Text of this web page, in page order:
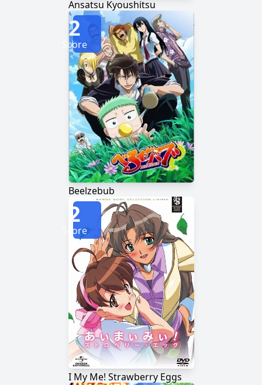
Ansatsu Kyoushitsu
Beelzebub
2
Score
I My Me! Strawberry Eggs
2
Score